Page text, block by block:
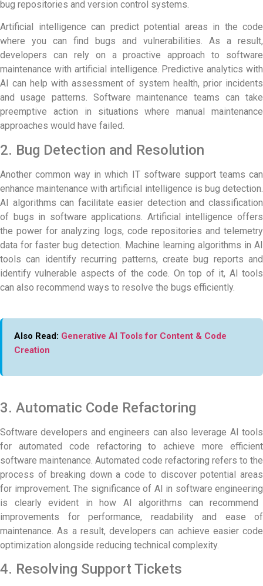
bug repositories and version control systems.
Artificial intelligence can predict potential areas in the code
where you can find bugs and vulnerabilities. As a result,
developers can rely on a proactive approach to software
maintenance with artificial intelligence. Predictive analytics with
AI can help with assessment of system health, prior incidents
and usage patterns. Software maintenance teams can take
preemptive action in situations where manual maintenance
approaches would have failed.
2. Bug Detection and Resolution
Another common way in which IT software supportteams can
enhance maintenance with artificial intelligence is bug detection.
AI algorithms can facilitate easier detection and classification
of bugs in software applications. Artificial intelligence offers
the power for analyzing logs, code repositories and telemetry
data for faster bug detection. Machine learning algorithms in AI
tools can identify recurring patterns, create bug reports and
identify vulnerable aspects of the code. On top of it, AI tools
can also recommend ways to resolve the bugs efficiently.
Also Read: Generative AI Tools for Content & Code
Creation
3. Automatic Code Refactoring
Software developers and engineers can also leverage AI tools
for automated code refactoring to achieve more efficient
software maintenance. Automated code refactoring refers to the
process of breaking down a code to discover potential areas
for improvement. The significance of AI in software engineering
is clearly evident in how AI algorithms can recommend
improvements for performance, readability and ease of
maintenance. As a result, developers can achieve easier code
optimization alongside reducing technical complexity.
4. Resolving Support Tickets